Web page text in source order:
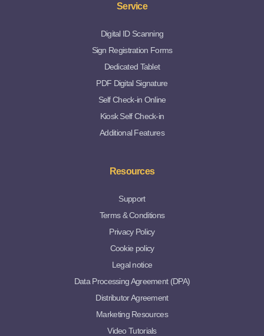
Service
Digital ID Scanning
Sign Registration Forms
Dedicated Tablet
PDF Digital Signature
Self Check-in Online
Kiosk Self Check-in
Additional Features
Resources
Support
Terms & Conditions
Privacy Policy
Cookie policy
Legal notice
Data Processing Agreement (DPA)
Distributor Agreement
Marketing Resources
Video Tutorials